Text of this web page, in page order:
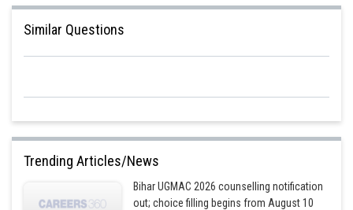
Similar Questions
Trending Articles/News
Bihar UGMAC 2026 counselling notification
out; choice filling begins from August 10